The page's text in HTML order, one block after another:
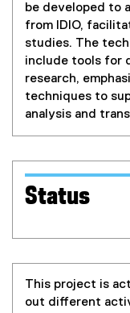
be developed to
from IDIO,
studies. The
include tools for
research,
techniques to
analysis and
Status
This project is
out different